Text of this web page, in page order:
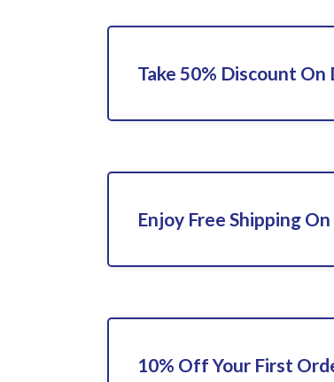
Take 50% Discount
Enjoy Free Shipping
10% Off Your First